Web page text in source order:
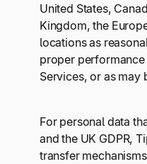
United States,
Kingdom, the
locations as
proper
Services, or as may
For personal data
and the UK GDPR,
transfer